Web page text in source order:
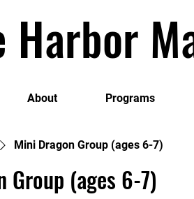
Harbor
About Programs
Mini Dragon Group (ages 6-7)
Group (ages 6-7)